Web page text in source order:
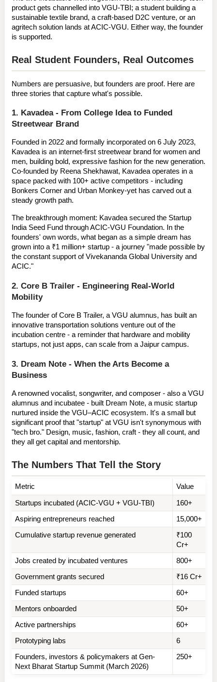
product gets channelled into VGU-TBI; a student building a
sustainable textile brand, a craft-based D2C venture, or an
agritech solution lands at ACIC-VGU. Either way, the founder
is supported.
Real Student Founders, Real Outcomes
Numbers are persuasive, but founders are proof. Here are
three stories that capture what's possible.
1. Kavadea - From College Idea to Funded
Streetwear Brand
Founded in 2022 and formally incorporated on 6 July 2023
Kavadea is an internet-first streetwear brand for women and
men, building bold, expressive fashion for the new generation.
Co-founded by Reena Shekhawat, Kavadea operates in a
space packed with 100+ active competitors - including
Bonkers Corner and Urban Monkey-yet has carved out a
steady growth path.
The breakthrough moment: Kavadea secured the Startup
India Seed Fund through ACIC-VGU Foundation. In the
founders' own words, what began as a simple dream has
grown into a ₹1 million+ startup - a journey "made possible by
the constant support of Vivekananda Global University and
ACIC."
2. Core B Trailer - Engineering Real-World
Mobility
The founder of Core B Trailer, a VGU alumnus, has built an
innovative transportation solutions venture out of the
incubation centre - a reminder that hardware and mobility
startups, not just apps, can scale from a Jaipur campus.
3. Dream Note - When the Arts Become a
Business
A renowned vocalist, songwriter, and composer - also a VGU
alumnus and incubatee - built Dream Note, a music startup
nurtured inside the VGU–ACIC ecosystem. It's a small but
significant proof that "startup" at VGU isn't synonymous with
"tech bro." Design, music, fashion, craft - they all count, and
they all get capital and mentorship.
The Numbers That Tell the Story
Metric Value
Startups incubated (ACIC-VGU + VGU-TBI) 160+
Aspiring entrepreneurs reached 15,000+
Cumulative startup revenue generated
₹100
Cr+
Jobs created by incubated ventures 800+
Government grants secured ₹16 Cr+
Funded startups 60+
Mentors onboarded 50+
Active partnerships 60+
Prototyping labs 6
Founders, investors & policymakers at Gen-
Next Bharat Startup Summit (March 2026)
250+